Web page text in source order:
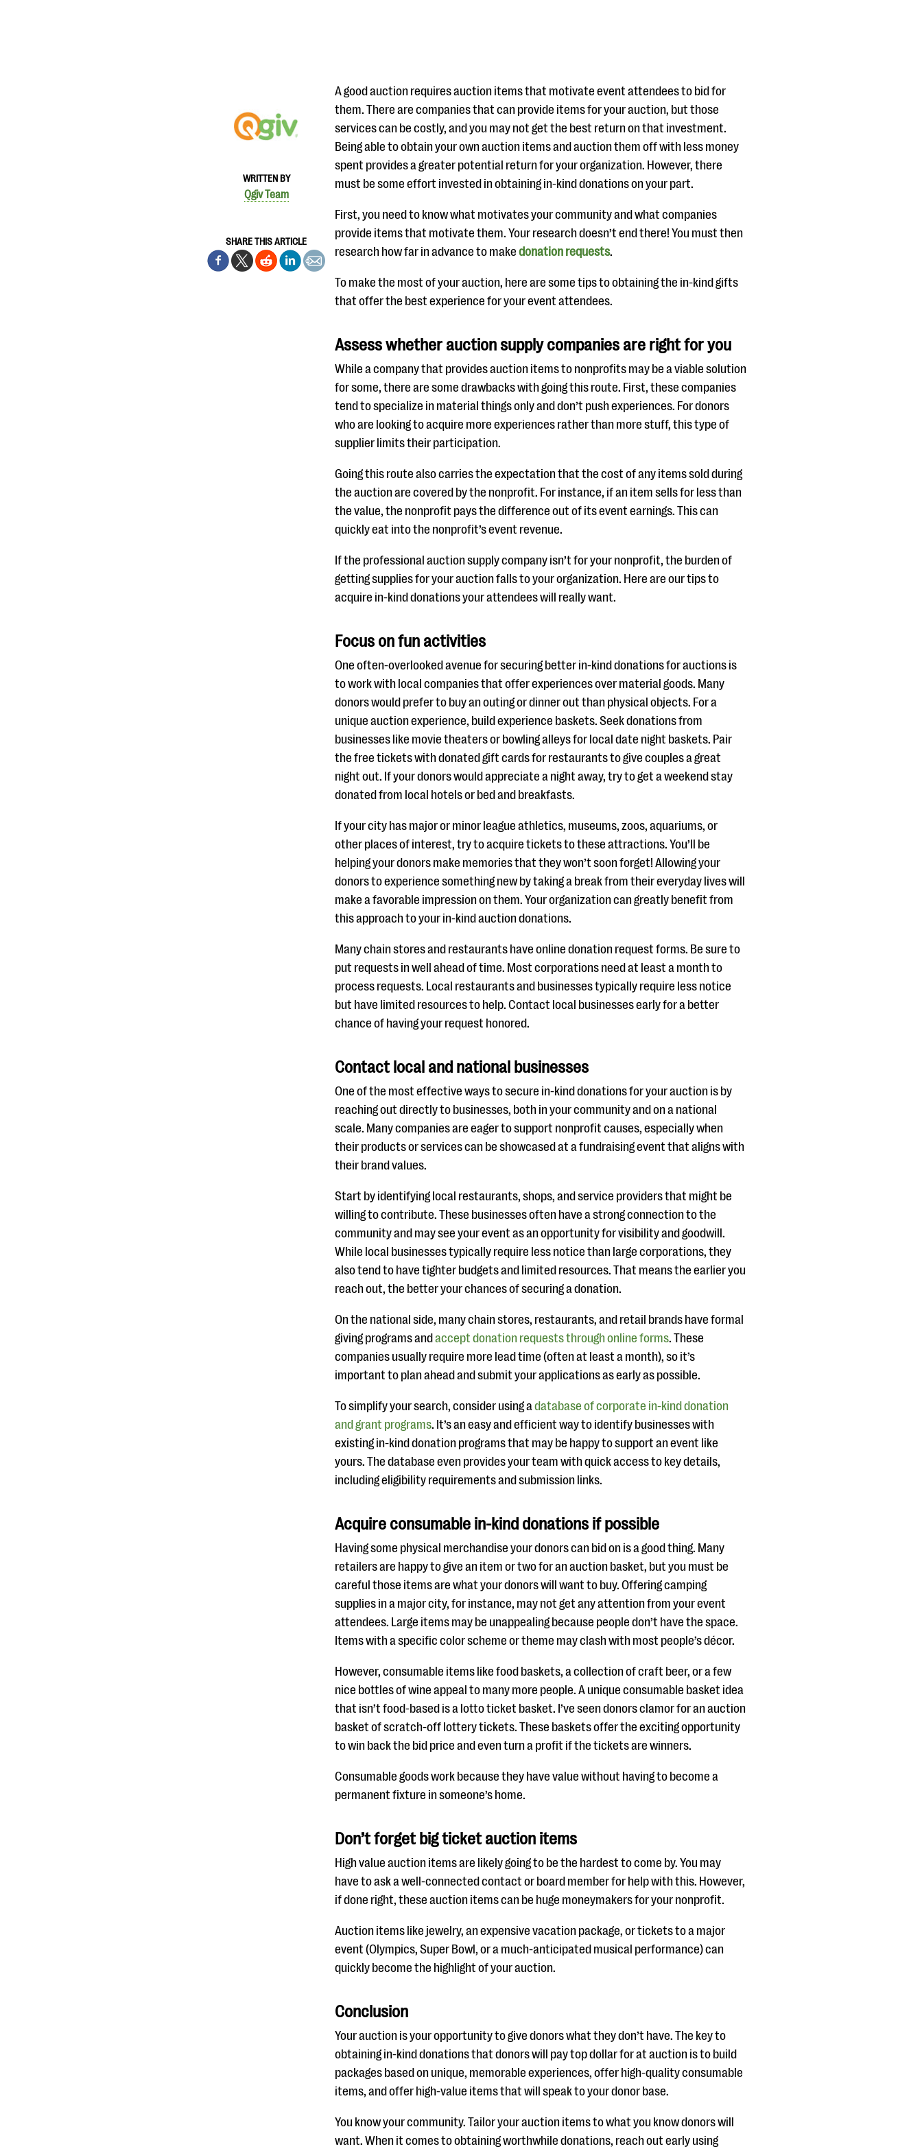
WRITTEN BY
Qgiv Team
SHARE THIS ARTICLE
A good auction requires auction items that motivate event attendees to bid for
them. There are companies that can provide items for your auction, but those
services can be costly, and you may not get the best return on that investment.
Being able to obtain your own auction items and auction them off with less money
spent provides a greater potential return for your organization. However, there
must be some effort invested in obtaining in-kind donations on your part.
First, you need to know what motivates your community and what companies
provide items that motivate them. Your research doesn’t end there! You must then
research how far in advance to make donation requests.
To make the most of your auction, here are some tips to obtaining the in-kind gifts
that offer the best experience for your event attendees.
Assess whether auction supply companies are right for you
While a company that provides auction items to nonprofits may be a viable solution
for some, there are some drawbacks with going this route. First, these companies
tend to specialize in material things only and don’t push experiences. For donors
who are looking to acquire more experiences rather than more stuff, this type of
supplier limits their participation.
Going this route also carries the expectation that the cost of any items sold during
the auction are covered by the nonprofit. For instance, if an item sells for less than
the value, the nonprofit pays the difference out of its event earnings. This can
quickly eat into the nonprofit’s event revenue.
If the professional auction supply company isn’t for your nonprofit, the burden of
getting supplies for your auction falls to your organization. Here are our tips to
acquire in-kind donations your attendees will really want.
Focus on fun activities
One often-overlooked avenue for securing better in-kind donations for auctions is
to work with local companies that offer experiences over material goods. Many
donors would prefer to buy an outing or dinner out than physical objects. For a
unique auction experience, build experience baskets. Seek donations from
businesses like movie theaters or bowling alleys for local date night baskets. Pair
the free tickets with donated gift cards for restaurants to give couples a great
night out. If your donors would appreciate a night away, try to get a weekend stay
donated from local hotels or bed and breakfasts.
If your city has major or minor league athletics, museums, zoos, aquariums, or
other places of interest, try to acquire tickets to these attractions. You’ll be
helping your donors make memories that they won’t soon forget! Allowing your
donors to experience something new by taking a break from their everyday lives will
make a favorable impression on them. Your organization can greatly benefit from
this approach to your in-kind auction donations.
Many chain stores and restaurants have online donation request forms. Be sure to
put requests in well ahead of time. Most corporations need at least a month to
process requests. Local restaurants and businesses typically require less notice
but have limited resources to help. Contact local businesses early for a better
chance of having your request honored.
Contact local and national businesses
One of the most effective ways to secure in-kind donations for your auction is by
reaching out directly to businesses, both in your community and on a national
scale. Many companies are eager to support nonprofit causes, especially when
their products or services can be showcased at a fundraising event that aligns with
their brand values.
Start by identifying local restaurants, shops, and service providers that might be
willing to contribute. These businesses often have a strong connection to the
community and may see your event as an opportunity for visibility and goodwill.
While local businesses typically require less notice than large corporations, they
also tend to have tighter budgets and limited resources. That means the earlier you
reach out, the better your chances of securing a donation.
On the national side, many chain stores, restaurants, and retail brands have formal
giving programs and accept donation requests through online forms. These
companies usually require more lead time (often at least a month), so it’s
important to plan ahead and submit your applications as early as possible.
To simplify your search, consider using adatabase of corporate in-kind donation
and grant programs. It’s an easy and efficient way to identify businesses with
existing in-kind donation programs that may be happy to support an event like
yours. The database even provides your team with quick access to key details,
including eligibility requirements and submission links.
Acquire consumable in-kind donations if possible
Having some physical merchandise your donors can bid on is a good thing. Many
retailers are happy to give an item or two for an auction basket, but you must be
careful those items are what your donors will want to buy. Offering camping
supplies in a major city, for instance, may not get any attention from your event
attendees. Large items may be unappealing because people don’t have the space.
Items with a specific color scheme or theme may clash with most people’s décor.
However, consumable items like food baskets, a collection of craft beer, or a few
nice bottles of wine appeal to many more people. A unique consumable basket idea
that isn’t food-based is a lotto ticket basket. I’ve seen donors clamor for an auction
basket of scratch-off lottery tickets. These baskets offer the exciting opportunity
to win back the bid price and even turn a profit if the tickets are winners.
Consumable goods work because they have value without having to become a
permanent fixture in someone’s home.
Don’t forget big ticket auction items
High value auction items are likely going to be the hardest to come by. You may
have to ask a well-connected contact or board member for help with this. However,
if done right, these auction items can be huge moneymakers for your nonprofit.
Auction items like jewelry, an expensive vacation package, or tickets to a major
event (Olympics, Super Bowl, or a much-anticipated musical performance) can
quickly become the highlight of your auction.
Conclusion
Your auction is your opportunity to give donors what they don’t have. The key to
obtaining in-kind donations that donors will pay top dollar for at auction is to build
packages based on unique, memorable experiences, offer high-quality consumable
items, and offer high-value items that will speak to your donor base.
You know your community. Tailor your auction items to what you know donors will
want. When it comes to obtaining worthwhile donations, reach out early using